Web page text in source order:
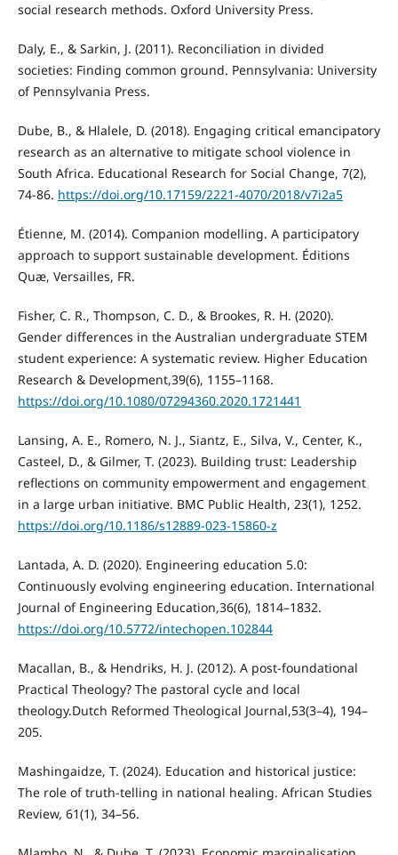
social research methods. Oxford University Press.
Daly, E., & Sarkin, J. (2011). Reconciliation in divided
societies: Finding common ground. Pennsylvania: University
of Pennsylvania Press.
Dube, B., & Hlalele, D. (2018). Engaging critical emancipatory
research as an alternative to mitigate school violence in
South Africa. Educational Research for Social Change, 7(2),
74-86. https://doi.org/10.17159/2221-4070/2018/v7i2a5
Étienne, M. (2014). Companion modelling. A participatory
approach to support sustainable development. Éditions
Quæ, Versailles, FR.
Fisher, C. R., Thompson, C. D., & Brookes, R. H. (2020).
Gender differences in the Australian undergraduate STEM
student experience: A systematic review. Higher Education
Research & Development,39(6), 1155–1168.
https://doi.org/10.1080/07294360.2020.1721441
Lansing, A. E., Romero, N. J., Siantz, E., Silva, V., Center, K.,
Casteel, D., & Gilmer, T. (2023). Building trust: Leadership
reflections on community empowerment and engagement
in a large urban initiative. BMC Public Health, 23(1), 1252.
https://doi.org/10.1186/s12889-023-15860-z
Lantada, A. D. (2020). Engineering education 5.0:
Continuously evolving engineering education. International
Journal of Engineering Education,36(6), 1814–1832.
https://doi.org/10.5772/intechopen.102844
Macallan, B., & Hendriks, H. J. (2012). A post-foundational
Practical Theology? The pastoral cycle and local
theology.Dutch Reformed Theological Journal,53(3–4), 194–
205.
Mashingaidze, T. (2024). Education and historical justice:
The role of truth-telling in national healing. African Studies
Review, 61(1), 34–56.